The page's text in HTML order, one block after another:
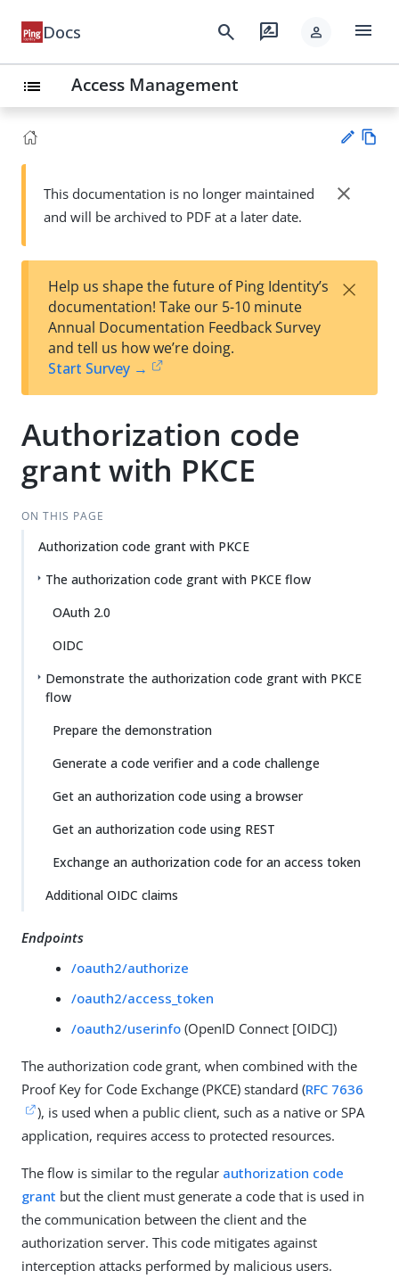
Docs search rate_review person menu
list Access Management
Su
t
wn
This documentation is no longer maintained
and will be archived to PDF at a later date.
close
Help us shape the future of Ping Identity’s
documentation! Take our 5-10 minute
Annual Documentation Feedback Survey
and tell us how we’re doing.
Start Survey →
×
Authorization code
grant with PKCE
ON THIS PAGE
Authorization code grant with PKCE
The authorization code grant with PKCE flow
OAuth 2.0
OIDC
Demonstrate the authorization code grant with PKCE
flow
Prepare the demonstration
Generate a code verifier and a code challenge
Get an authorization code using a browser
Get an authorization code using REST
Exchange an authorization code for an access token
Additional OIDC claims
Endpoints
/oauth2/authorize
/oauth2/access_token
/oauth2/userinfo (OpenID Connect [OIDC])
The authorization code grant, when combined with the
Proof Key for Code Exchange (PKCE) standard (RFC 7636
), is used when a public client, such as a native or SPA
application, requires access to protected resources.
The flow is similar to the regular authorization code
grant but the client must generate a code that is used in
the communication between the client and the
authorization server. This code mitigates against
interception attacks performed by malicious users.